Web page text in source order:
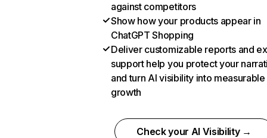
against competitors
Show how your products appear in
ChatGPT Shopping
Deliver customizable reports and
support help you protect your
and turn AI visibility into measurable
growth
Check your AI Visibility →